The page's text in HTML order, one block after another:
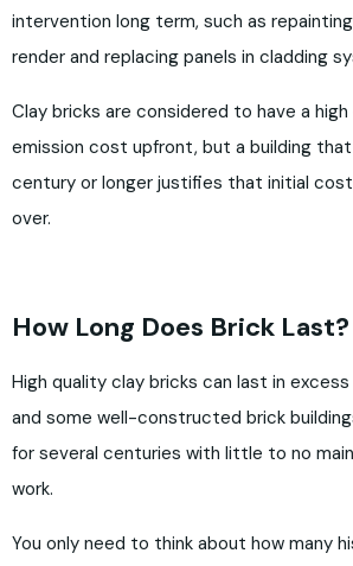
intervention long term, such as
render and replacing panels in cladding
Clay bricks are considered to have a high
emission cost upfront, but a building
century or longer justifies that initial
over.
How Long Does Brick Last?
High quality clay bricks can last in
and some well-constructed brick
for several centuries with little to no
work.
You only need to think about how many